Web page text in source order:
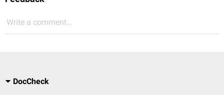
Write a comment...
DocCheck